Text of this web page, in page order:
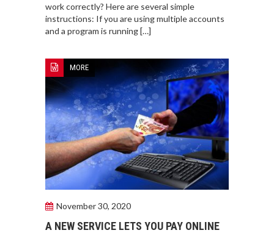
work correctly? Here are several simple
instructions: If you are using multiple accounts
and a program is running […]
MORE
November 30, 2020
A NEW SERVICE LETS YOU PAY ONLINE